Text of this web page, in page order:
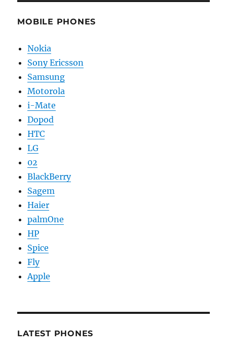
MOBILE PHONES
Nokia
Sony Ericsson
Samsung
Motorola
i-Mate
Dopod
HTC
LG
02
BlackBerry
Sagem
Haier
palmOne
HP
Spice
Fly
Apple
LATEST PHONES